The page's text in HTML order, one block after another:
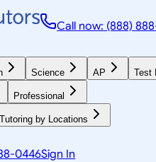
Call now: (888)
Science AP Test
Professional
Tutoring by Locations
0446Sign In